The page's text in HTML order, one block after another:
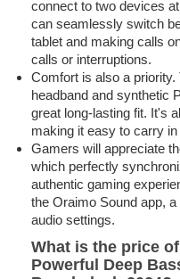
connect to two devices
can seamlessly switch
tablet and making calls
calls or interruptions.
Comfort is also a
headband and synthetic
great long-lasting fit. It's
making it easy to carry in
Gamers will appreciate
which perfectly
authentic gaming
the Oraimo Sound app,
audio settings.
What is the price
Powerful Deep